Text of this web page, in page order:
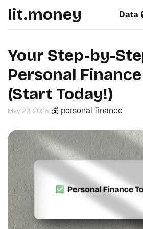
lit.money Data
Your Step-by-
Personal
(Start Today!)
May 22, 2025 💰 personal finance